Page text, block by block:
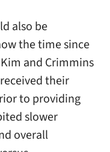
also be
the time since
and Crimmins
their
to providing
slower
overall